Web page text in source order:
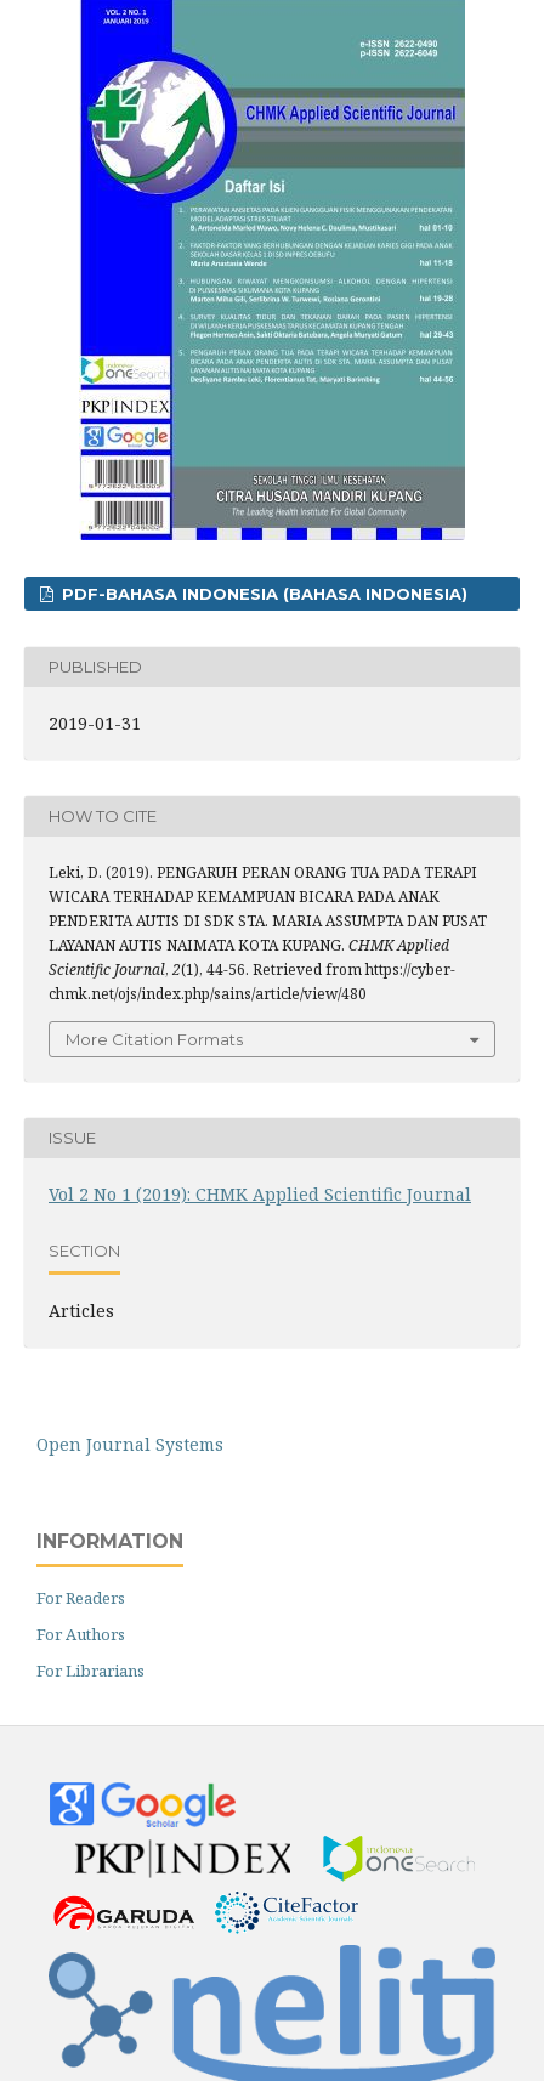
PDF-BAHASA INDONESIA (BAHASA INDONESIA)
PUBLISHED
2019-01-31
HOW TO CITE
Leki, D. (2019). PENGARUH PERAN ORANG TUA PADA TERAPI
WICARA TERHADAP KEMAMPUAN BICARA PADA ANAK
PENDERITA AUTIS DI SDK STA. MARIA ASSUMPTA DAN PUSAT
LAYANAN AUTIS NAIMATA KOTA KUPANG. CHMK Applied
Scientific Journal, 2(1), 44-56. Retrieved from https://cyber-
chmk.net/ojs/index.php/sains/article/view/480
More Citation Formats
ISSUE
Vol 2 No 1 (2019): CHMK Applied Scientific Journal
SECTION
Articles
Open Journal Systems
INFORMATION
For Readers
For Authors
For Librarians